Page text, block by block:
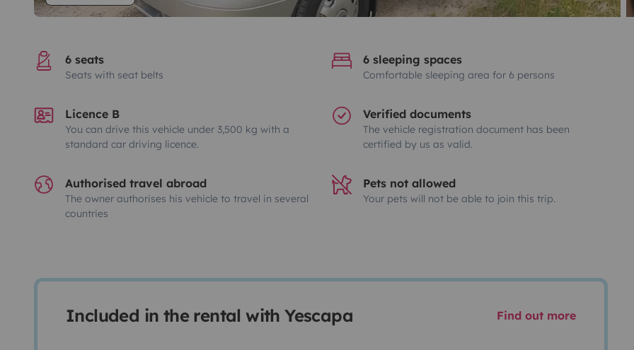
6 seats
Seats with seat belts
6 sleeping spaces
Comfortable sleeping area for 6 persons
Licence B
You can drive this vehicle under 3,500 kg with a
standard car driving licence.
Verified documents
The vehicle registration document has been
certified by us as valid.
Authorised travel abroad
The owner authorises his vehicle to travel in several
countries
Pets not allowed
Your pets will not be able to join this trip.
Included in the rental with Yescapa Find out more